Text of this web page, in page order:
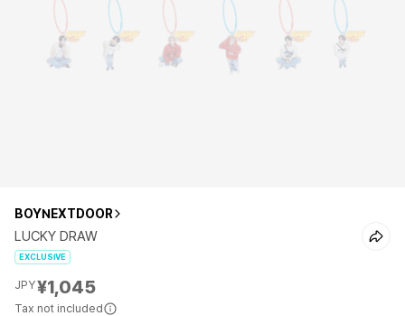
BOYNEXTDOOR
LUCKY DRAW
EXCLUSIVE
JPY¥1,045
Tax not included